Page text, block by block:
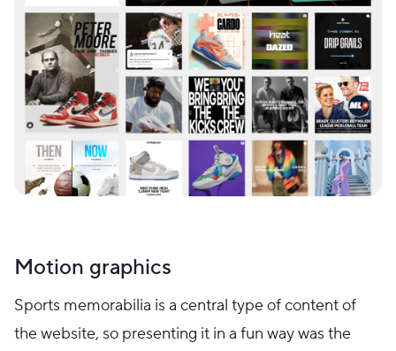
Motion graphics
Sports memorabilia is a central type of content of
the website, so presenting it in a fun way was the